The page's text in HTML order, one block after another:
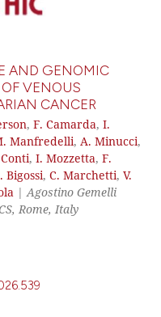
AND GENOMIC
VENOUS
CANCER
,F. Camarda,I.
Manfredelli,A. Minucci,
,I. Mozzetta,F.
Bigossi,C. Marchetti,V.
|Agostino Gemelli
Rome, Italy